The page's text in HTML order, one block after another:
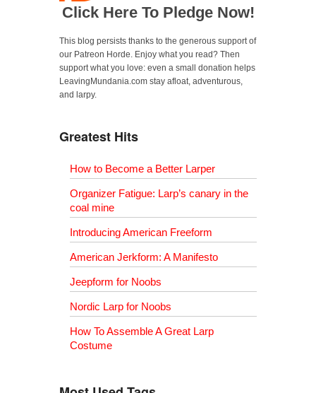
Click Here To Pledge Now!
This blog persists thanks to the generous support of
our Patreon Horde. Enjoy what you read? Then
support what you love: even a small donation helps
LeavingMundania.com stay afloat, adventurous,
and larpy.
Greatest Hits
How to Become a Better Larper
Organizer Fatigue: Larp’s canary in the
coal mine
Introducing American Freeform
American Jerkform: A Manifesto
Jeepform for Noobs
Nordic Larp for Noobs
How To Assemble A Great Larp
Costume